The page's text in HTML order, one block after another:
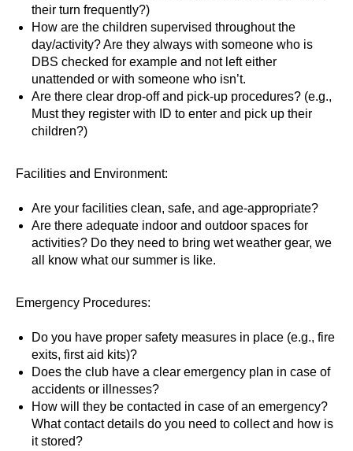
their turn frequently?)
How are the children supervised throughout the
day/activity? Are they always with someone who is
DBS checked for example and not left either
unattended or with someone who isn’t.
Are there clear drop-off and pick-up procedures? (e.g.,
Must they register with ID to enter and pick up their
children?)
Facilities and Environment:
Are your facilities clean, safe, and age-appropriate?
Are there adequate indoor and outdoor spaces for
activities? Do they need to bring wet weather gear, we
all know what our summer is like.
Emergency Procedures:
Do you have proper safety measures in place (e.g., fire
exits, first aid kits)?
Does the club have a clear emergency plan in case of
accidents or illnesses?
How will they be contacted in case of an emergency?
What contact details do you need to collect and how is
it stored?